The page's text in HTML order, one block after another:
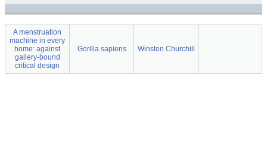
A menstruation
machine in every
home: against
gallery-bound
critical design
Gorilla sapiens Winston Churchill